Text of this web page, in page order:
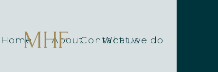
Home About What we do
Contact us